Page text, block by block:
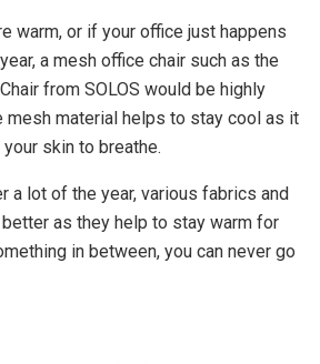
warm, or if your office just happens
a mesh office chair such as the
from SOLOS would be highly
mesh material helps to stay cool as it
skin to breathe.
a lot of the year, various fabrics and
as they help to stay warm for
in between, you can never go